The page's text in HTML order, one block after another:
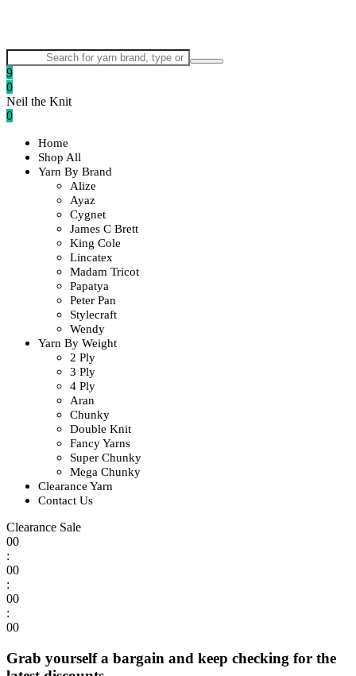
9
0
Neil the Knit
0
Home
Shop All
Yarn By Brand
Alize
Ayaz
Cygnet
James C Brett
King Cole
Lincatex
Madam Tricot
Papatya
Peter Pan
Stylecraft
Wendy
Yarn By Weight
2 Ply
3 Ply
4 Ply
Aran
Chunky
Double Knit
Fancy Yarns
Super Chunky
Mega Chunky
Clearance Yarn
Contact Us
Clearance Sale
00
:
00
:
00
:
00
Grab yourself a bargain and keep checking for the